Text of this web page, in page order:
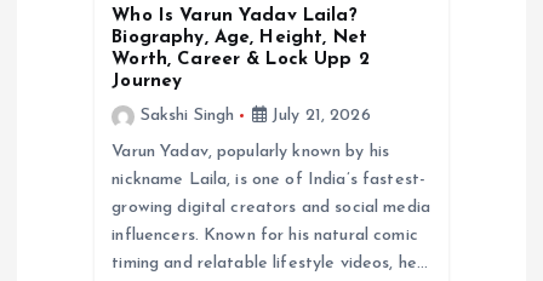
Who Is Varun Yadav Laila?
Biography, Age, Height, Net
Worth, Career & Lock Upp 2
Journey
Sakshi Singh
July 21, 2026
Varun Yadav, popularly known by his
nickname Laila, is one of India’s fastest-
growing digital creators and social media
influencers. Known for his natural comic
timing and relatable lifestyle videos, he…